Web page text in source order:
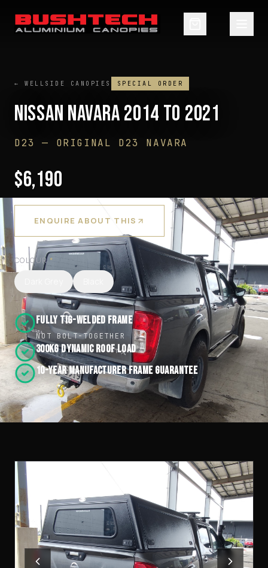
← WELLSIDE CANOPIES SPECIAL ORDER
NISSAN NAVARA 2014 TO 2021
D23 — ORIGINAL D23 NAVARA
$6,190
GST INCLUDED ·PRE-ORDER — ENQUIRE
ENQUIRE ABOUT THIS
COLOUR *
Fully TIG-Welded Frame
NOT BOLT-TOGETHER
300kg Dynamic Roof Load
10-Year Manufacturer Frame Guarantee